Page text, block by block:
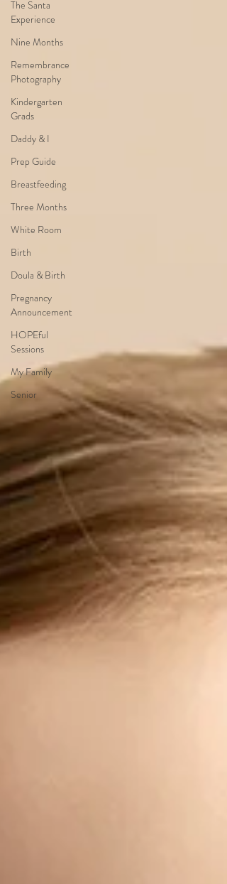
The Santa
Experience
Nine Months
Remembrance
Photography
Kindergarten
Grads
Daddy & I
Prep Guide
Breastfeeding
Three Months
White Room
Birth
Doula & Birth
Pregnancy
Announcement
HOPEful
Sessions
My Family
Senior